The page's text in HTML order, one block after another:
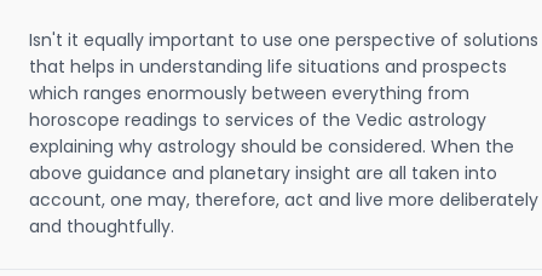
Isn't it equally important to use one perspective of solutions
that helps in understanding life situations and prospects
which ranges enormously between everything from
horoscope readings to services of the Vedic astrology
explaining why astrology should be considered. When the
above guidance and planetary insight are all taken into
account, one may, therefore, act and live more deliberately
and thoughtfully.